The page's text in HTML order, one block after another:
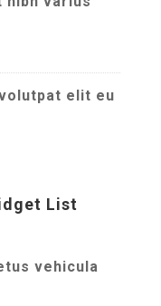
elit eu
List
vehicula